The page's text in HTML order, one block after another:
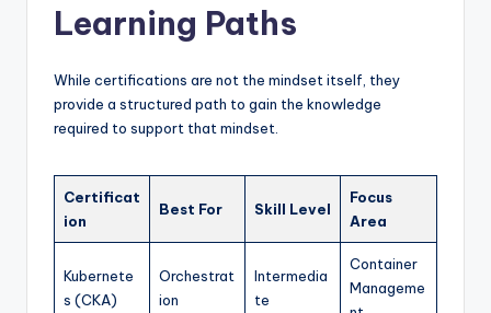
Learning Paths
While certifications are not the mindset itself, they
provide a structured path to gain the knowledge
required to support that mindset.
Certificat
ion
Best For Skill Level
Focus
Area
Kubernete
s (CKA)
Orchestrat
ion
Intermedia
te
Container
Manageme